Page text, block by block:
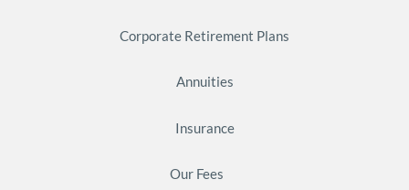
Corporate Retirement Plans
Annuities
Insurance
Our Fees